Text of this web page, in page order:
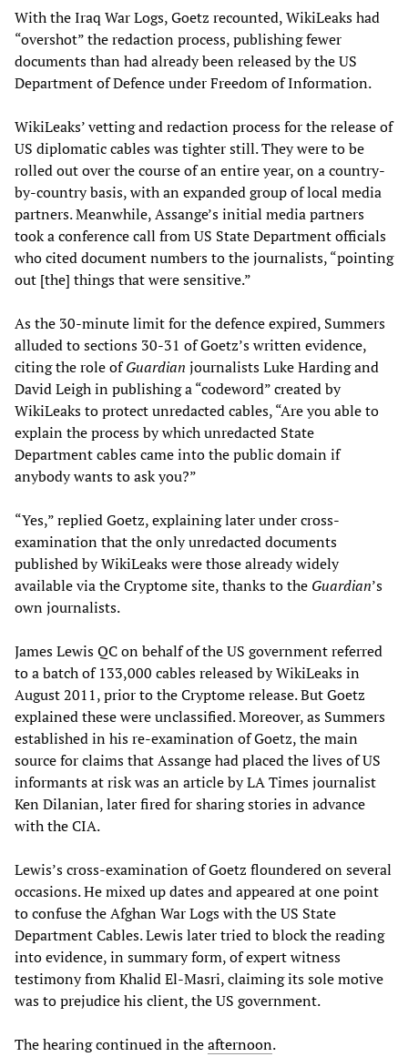
With the Iraq War Logs, Goetz recounted, WikiLeaks had
“overshot” the redaction process, publishing fewer
documents than had already been released by the US
Department of Defence under Freedom of Information.
WikiLeaks’ vetting and redaction process for the release of
US diplomatic cables was tighter still. They were to be
rolled out over the course of an entire year, on a country-
by-country basis, with an expanded group of local media
partners. Meanwhile, Assange’s initial media partners
took a conference call from US State Department officials
who cited document numbers to the journalists, “pointing
out [the] things that were sensitive.”
As the 30-minute limit for the defence expired, Summers
alluded to sections 30-31 of Goetz’s written evidence,
citing the role ofGuardian journalists Luke Harding and
David Leigh in publishing a “codeword” created by
WikiLeaks to protect unredacted cables, “Are you able to
explain the process by which unredacted State
Department cables came into the public domain if
anybody wants to ask you?”
“Yes,” replied Goetz, explaining later under cross-
examination that the only unredacted documents
published by WikiLeaks were those already widely
available via the Cryptome site, thanks to the Guardian’s
own journalists.
James Lewis QC on behalf of the US government referred
to a batch of 133,000 cables released by WikiLeaks in
August 2011, prior to the Cryptome release. But Goetz
explained these were unclassified. Moreover, as Summers
established in his re-examination of Goetz, the main
source for claims that Assange had placed the lives of US
informants at risk was an article by LA Times journalist
Ken Dilanian, later fired for sharing stories in advance
with the CIA.
Lewis’s cross-examination of Goetz floundered on several
occasions. He mixed up dates and appeared at one point
to confuse the Afghan War Logs with the US State
Department Cables. Lewis later tried to block the reading
into evidence, in summary form, of expert witness
testimony from Khalid El-Masri, claiming its sole motive
was to prejudice his client, the US government.
The hearing continued in theafternoon.